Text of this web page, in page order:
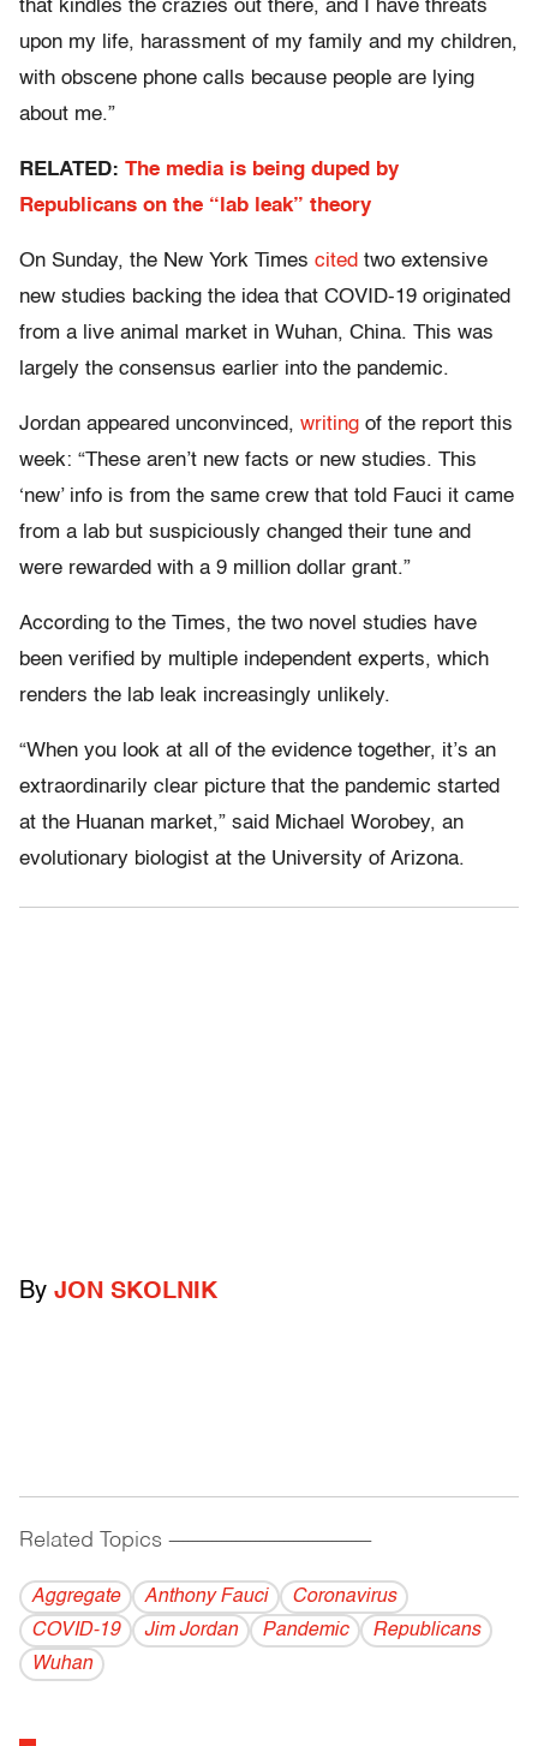
that kindles the crazies out there, and I have threats
upon my life, harassment of my family and my children,
with obscene phone calls because people are lying
about me.”
RELATED: The media is being duped by
Republicans on the “lab leak” theory
On Sunday, the New York Times cited two extensive
new studies backing the idea that COVID-19 originated
from a live animal market in Wuhan, China. This was
largely the consensus earlier into the pandemic.
Jordan appeared unconvinced, writing of the report this
week: “These aren’t new facts or new studies. This
‘new’ info is from the same crew that told Fauci it came
from a lab but suspiciously changed their tune and
were rewarded with a 9 million dollar grant.”
According to the Times, the two novel studies have
been verified by multiple independent experts, which
renders the lab leak increasingly unlikely.
“When you look at all of the evidence together, it’s an
extraordinarily clear picture that the pandemic started
at the Huanan market,” said Michael Worobey, an
evolutionary biologist at the University of Arizona.
By JON SKOLNIK
Related Topics ------------------------------------------
Aggregate Anthony Fauci
Coronavirus
COVID-19
Jim Jordan Pandemic
Republicans
Wuhan